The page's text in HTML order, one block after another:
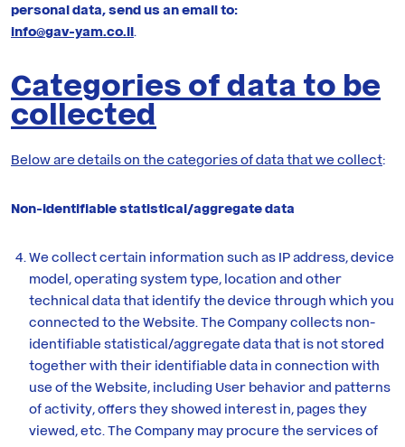
personal data, send us an email to:
info@gav-yam.co.il.
Categories of data to be
collected
Below are details on the categories of data that we collect:
Non-identifiable statistical/aggregate data
We collect certain information such as IP address, device
model, operating system type, location and other
technical data that identify the device through which you
connected to the Website. The Company collects non-
identifiable statistical/aggregate data that is not stored
together with their identifiable data in connection with
use of the Website, including User behavior and patterns
of activity, offers they showed interest in, pages they
viewed, etc. The Company may procure the services of